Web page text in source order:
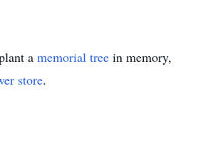
a memorial tree in memory,
store.